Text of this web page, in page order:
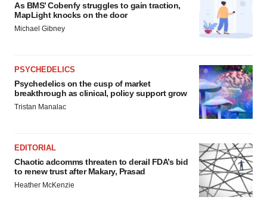
As BMS’ Cobenfy struggles to gain traction,
MapLight knocks on the door
Michael Gibney
PSYCHEDELICS
Psychedelics on the cusp of market
breakthrough as clinical, policy support grow
Tristan Manalac
EDITORIAL
Chaotic adcomms threaten to derail FDA’s bid
to renew trust after Makary, Prasad
Heather McKenzie